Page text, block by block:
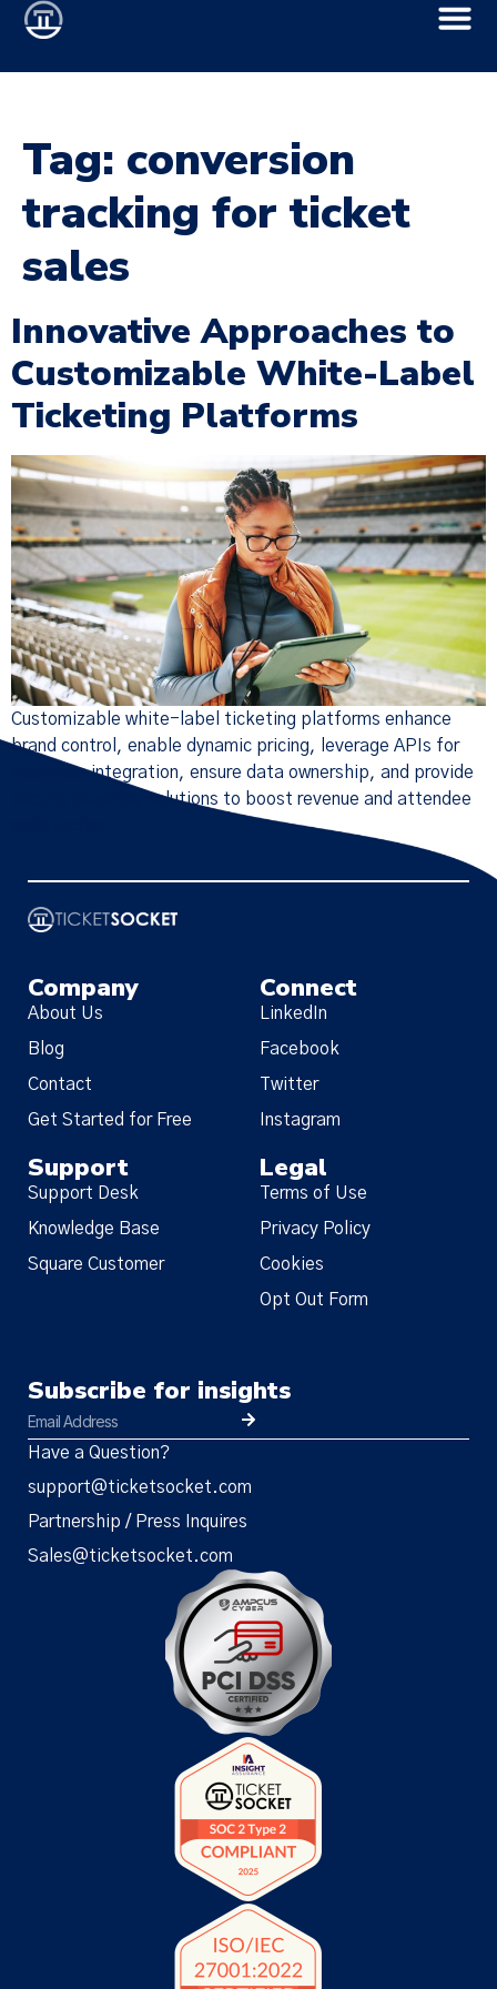
Tag: conversion
tracking for ticket
sales
Innovative Approaches to
Customizable White-Label
Ticketing Platforms
Customizable white-label ticketing platforms enhance
brand control, enable dynamic pricing, leverage APIs for
seamless integration, ensure data ownership, and provide
secure, scalable solutions to boost revenue and attendee
Company
About Us
Blog
Contact
Get Started for Free
Connect
LinkedIn
Facebook
Twitter
Instagram
Support
Support Desk
Knowledge Base
Square Customer
Legal
Terms of Use
Privacy Policy
Cookies
Opt Out Form
Subscribe for insights
Have a Question?
support@ticketsocket.com
Partnership / Press Inquires
Sales@ticketsocket.com
Policy Update
We have updated ourTerms of
(together, the “Policies”),
effective Nov 19, 2025. Many of the
changes were designed to make the
Policies more streamlined, readable,
and descriptive, but there are
read the updated Policies carefully.